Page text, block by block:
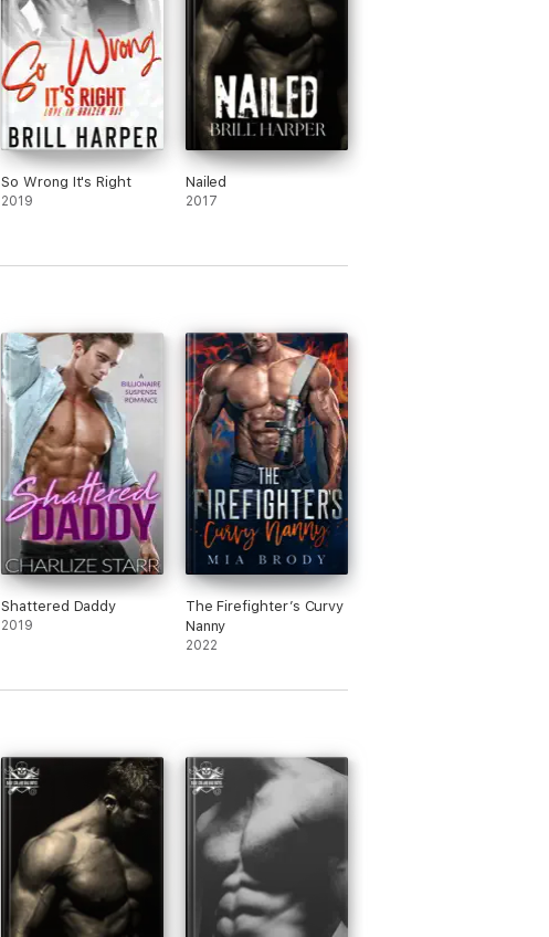
So Wrong It's Right
2019
Nailed
2017
Shattered Daddy
2019
The Firefighter’s Curvy
Nanny
2022